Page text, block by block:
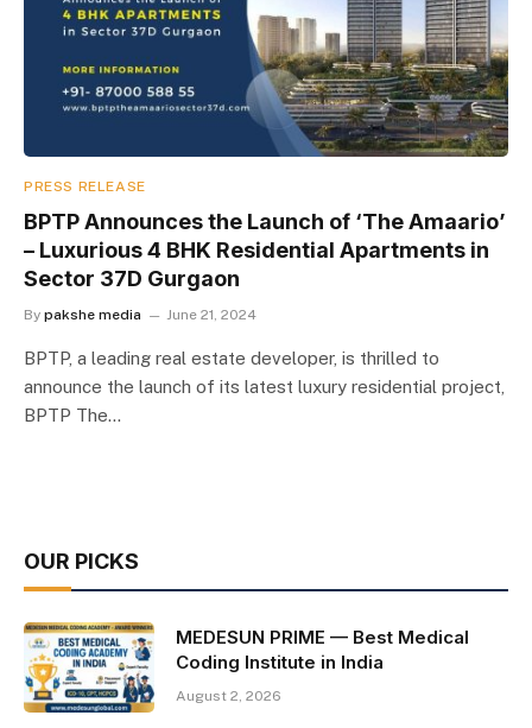
PRESS RELEASE
BPTP Announces the Launch of ‘The Amaario’
– Luxurious 4 BHK Residential Apartments in
Sector 37D Gurgaon
By pakshe media June 21, 2024
BPTP, a leading real estate developer, is thrilled to
announce the launch of its latest luxury residential project,
BPTP The…
OUR PICKS
MEDESUN PRIME — Best Medical
Coding Institute in India
August 2, 2026